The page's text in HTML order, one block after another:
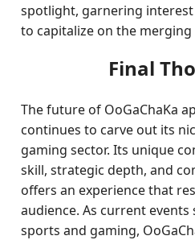
spotlight, garnering
to capitalize on the
Final
The future of OoGaChaKa
continues to carve out its
gaming sector. Its unique
skill, strategic depth, and
offers an experience that
audience. As current
sports and gaming,